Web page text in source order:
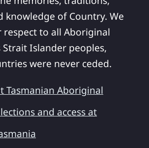
knowledge of Country. We
respect to all Aboriginal
Strait Islander peoples,
were never ceded.
Tasmanian Aboriginal
and access at